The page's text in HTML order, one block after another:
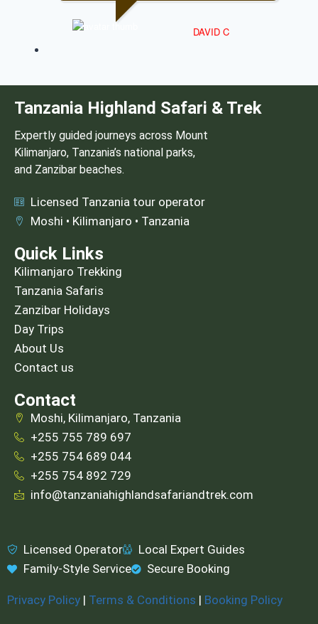
DAVID C
Tanzania Highland Safari & Trek
Expertly guided journeys across Mount
Kilimanjaro, Tanzania’s national parks,
and Zanzibar beaches.
Licensed Tanzania tour operator
Moshi • Kilimanjaro • Tanzania
Quick Links
Kilimanjaro Trekking
Tanzania Safaris
Zanzibar Holidays
Day Trips
About Us
Contact us
Contact
Moshi, Kilimanjaro, Tanzania
+255 755 789 697
+255 754 689 044
+255 754 892 729
info@tanzaniahighlandsafariandtrek.com
Licensed Operator
Local Expert Guides
Family-Style Service
Secure Booking
Privacy Policy | Terms & Conditions | Booking Policy